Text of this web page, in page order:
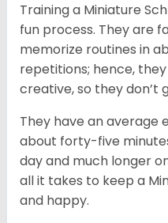
Training a Miniature
fun process. They are
memorize routines in
repetitions; hence,
creative, so they don’t
They have an average
about forty-five
day and much longer
all it takes to keep a
and happy.